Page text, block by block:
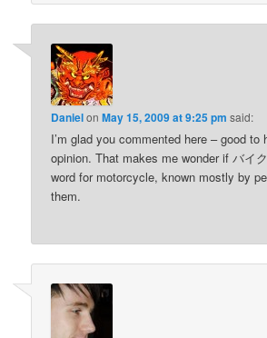
DanielonMay 15, 2009 at 9:25 pm said:
I’m glad you commented here – good to
opinion. That makes me wonder if バイ
word for motorcycle, known mostly by
them.